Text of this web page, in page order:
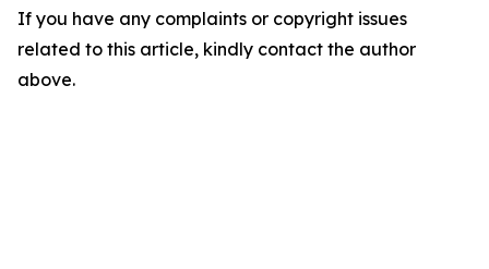
If you have any complaints or copyright issues
related to this article, kindly contact the author
above.